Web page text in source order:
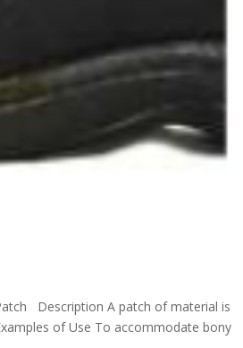
Description A patch of material is
of Use To accommodate bony